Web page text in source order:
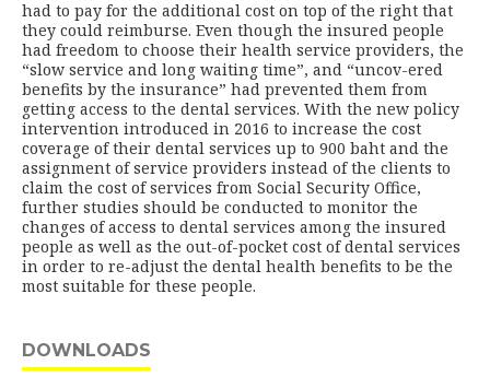
had to pay for the additional cost on top of the right that
they could reimburse. Even though the insured people
had freedom to choose their health service providers, the
“slow service and long waiting time”, and “uncov-ered
benefits by the insurance” had prevented them from
getting access to the dental services. With the new policy
intervention introduced in 2016 to increase the cost
coverage of their dental services up to 900 baht and the
assignment of service providers instead of the clients to
claim the cost of services from Social Security Office,
further studies should be conducted to monitor the
changes of access to dental services among the insured
people as well as the out-of-pocket cost of dental services
in order to re-adjust the dental health benefits to be the
most suitable for these people.
DOWNLOADS